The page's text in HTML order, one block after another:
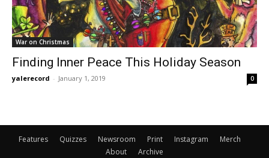
War on Christmas
Finding Inner Peace This Holiday Season
yalerecord - January 1, 2019 0
Features Quizzes Newsroom Print Instagram
Merch
About
Archive